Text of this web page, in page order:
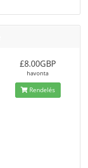
£8.00GBP
havonta
Rendelés